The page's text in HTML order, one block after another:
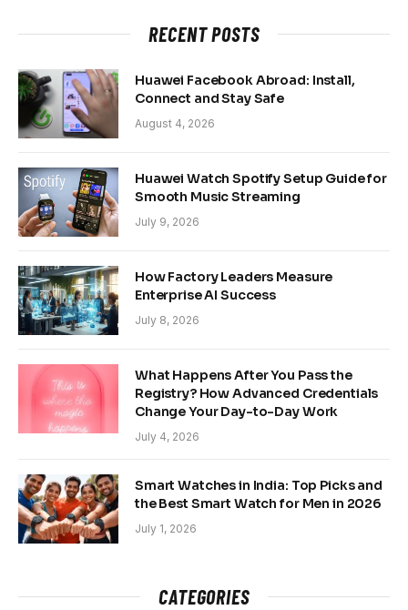
RECENT POSTS
Huawei Facebook Abroad: Install,
Connect and Stay Safe
August 4, 2026
Huawei Watch Spotify Setup Guide for
Smooth Music Streaming
July 9, 2026
How Factory Leaders Measure
Enterprise AI Success
July 8, 2026
What Happens After You Pass the
Registry? How Advanced Credentials
Change Your Day-to-Day Work
July 4, 2026
Smart Watches in India: Top Picks and
the Best Smart Watch for Men in 2026
July 1, 2026
CATEGORIES